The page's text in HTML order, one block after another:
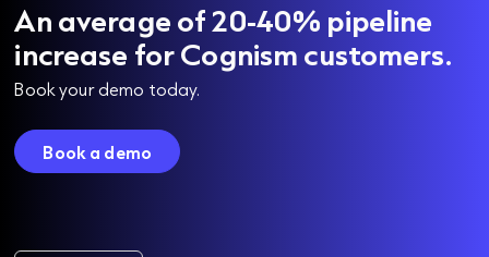
An average of 20-40% pipeline
increase for Cognism customers.
Book your demo today.
Book a demo